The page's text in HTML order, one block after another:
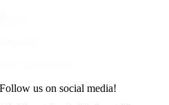
Follow us on social media!